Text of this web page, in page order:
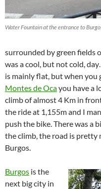
Water Fountain at the entrance to
surrounded by green fields
was a cool, but not cold,
is mainly flat, but when
Montes de Ocayou have a
climb of almost 4 Km in
the ride at 1,155m and I
push the bike. There was a
the climb, the road is pretty
Burgos.
Burgos is the
next big city in